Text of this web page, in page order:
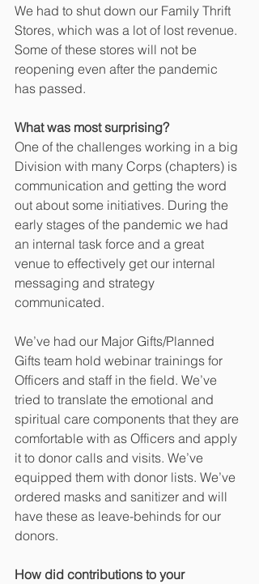
We had to shut down our Family Thrift
Stores, which was a lot of lost revenue.
Some of these stores will not be
reopening even after the pandemic
has passed.
What was most surprising?
One of the challenges working in a big
Division with many Corps (chapters) is
communication and getting the word
out about some initiatives. During the
early stages of the pandemic we had
an internal task force and a great
venue to effectively get our internal
messaging and strategy
communicated.
We’ve had our Major Gifts/Planned
Gifts team hold webinar trainings for
Officers and staff in the field. We’ve
tried to translate the emotional and
spiritual care components that they are
comfortable with as Officers and apply
it to donor calls and visits. We’ve
equipped them with donor lists. We’ve
ordered masks and sanitizer and will
have these as leave-behinds for our
donors.
How did contributions to your